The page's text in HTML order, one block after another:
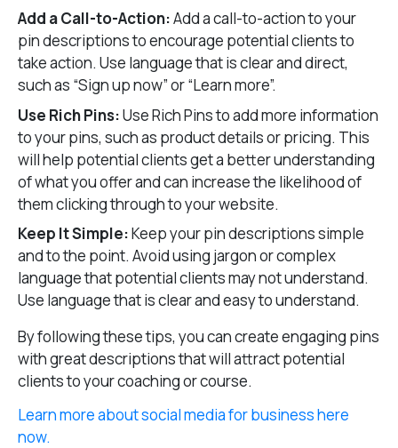
Add a Call-to-Action:Add a call-to-action to your
pin descriptions to encourage potential clients to
take action. Use language that is clear and direct,
such as “Sign up now” or “Learn more”.
Use Rich Pins:Use Rich Pins to add more information
to your pins, such as product details or pricing. This
will help potential clients get a better understanding
of what you offer and can increase the likelihood of
them clicking through to your website.
Keep It Simple:Keep your pin descriptions simple
and to the point. Avoid using jargon or complex
language that potential clients may not understand.
Use language that is clear and easy to understand.
By following these tips, you can create engaging pins
with great descriptions that will attract potential
clients to your coaching or course.
Learn more about social media for business here
now.